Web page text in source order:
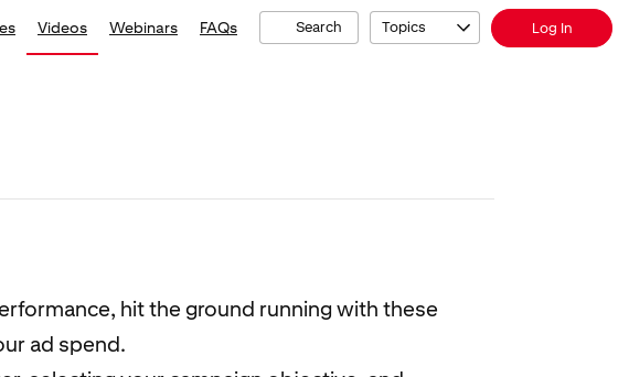
Videos Webinars FAQs Search Topics Log In
hit the ground running with these
ad spend.